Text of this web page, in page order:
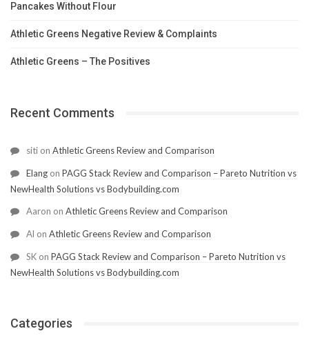
Pancakes Without Flour
Athletic Greens Negative Review & Complaints
Athletic Greens – The Positives
Recent Comments
siti on Athletic Greens Review and Comparison
Elang on PAGG Stack Review and Comparison – Pareto Nutrition vs
NewHealth Solutions vs Bodybuilding.com
Aaron on Athletic Greens Review and Comparison
Al on Athletic Greens Review and Comparison
SK on PAGG Stack Review and Comparison – Pareto Nutrition vs
NewHealth Solutions vs Bodybuilding.com
Categories